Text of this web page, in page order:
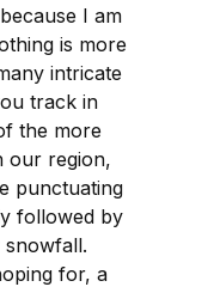
I am
is more
intricate
track in
the more
our region,
punctuating
followed by
for, a